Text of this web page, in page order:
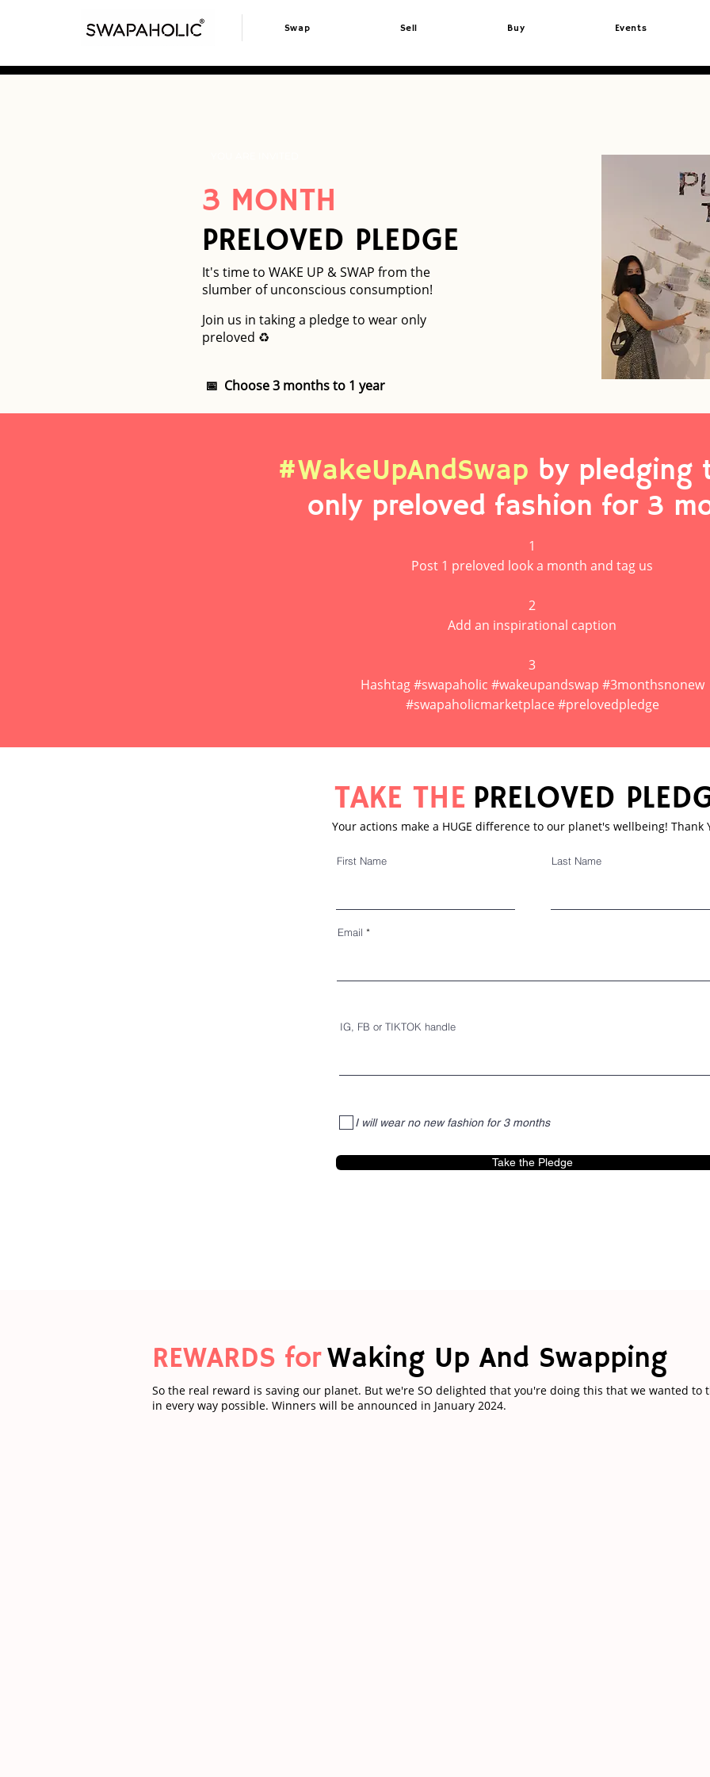
Swap Sell Buy Events
3 MONTH
PRELOVED PLEDGE
It's time to WAKE UP & SWAP from the
slumber of unconscious consumption!
Join us in taking a pledge to wear only
preloved ♻️
📅 Choose 3 months to 1 year
#WakeUpAndSwap by pledging
only preloved fashion for 3
1
Post 1 preloved look a month and tag us
2
Add an inspirational caption
3
Hashtag #swapaholic #wakeupandswap #3monthsnonew
#swapaholicmarketplace #prelovedpledge
TAKE THE PRELOVED
Your actions make a HUGE difference to our planet's wellbeing! Thank
First Name Last Name
Email
IG, FB or TIKTOK handle
I will wear no new fashion for 3 months
Take the Pledge
REWARDS forWaking Up And Swapping
So the real reward is saving our planet. But we're SO delighted that you're doing this that we wanted to
in every way possible. Winners will be announced in January 2024.